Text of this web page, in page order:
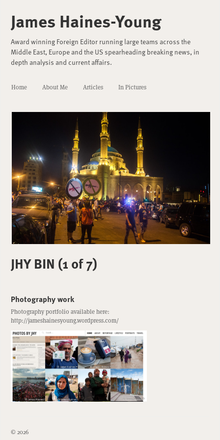
James Haines-Young
Award winning Foreign Editor running large teams across the
Middle East, Europe and the US spearheading breaking news, in
depth analysis and current affairs.
Home About Me Articles In Pictures
JHY BIN (1 of 7)
Photography work
Photography portfolio available here:
http://jameshainesyoung.wordpress.com/
© 2026